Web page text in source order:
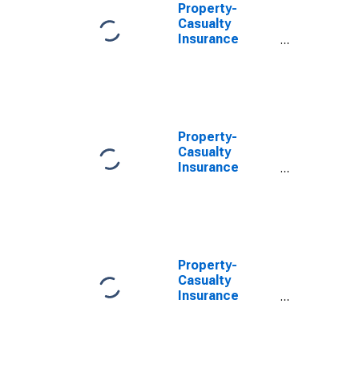
Property-
Casualty
Insurance
Property-
Casualty
Insurance
Property-
Casualty
Insurance